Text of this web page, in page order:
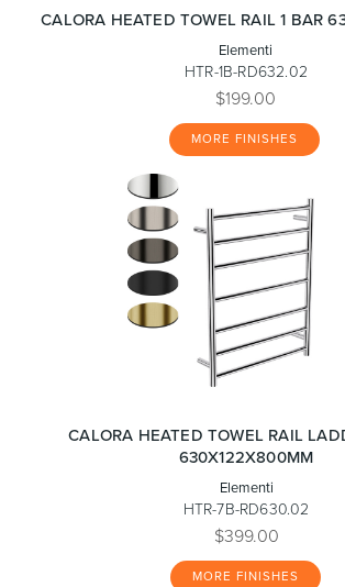
CALORA HEATED TOWEL RAIL 1 BAR
Elementi
HTR-1B-RD632.02
$199.00
MORE FINISHES
CALORA HEATED TOWEL RAIL
630X122X800MM
Elementi
HTR-7B-RD630.02
$399.00
MORE FINISHES